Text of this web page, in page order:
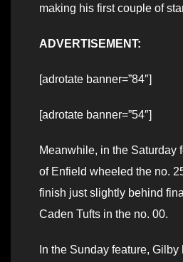
making his first couple of
ADVERTISEMENT:
[adrotate banner=”84″]
[adrotate banner=”54″]
Meanwhile, in the Saturday
of Enfield wheeled the no.
finish just slightly behind
Caden Tufts in the no. 00.
In the Sunday feature,